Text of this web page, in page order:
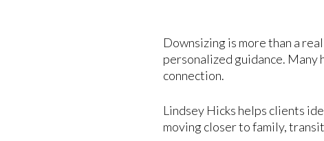
Downsizing is more than a
personalized guidance.
connection.
Lindsey Hicks helps clients
moving closer to family,